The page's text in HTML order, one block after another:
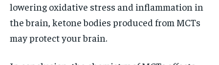
lowering oxidative stress and inflammation in
the brain, ketone bodies produced from MCTs
may protect your brain.